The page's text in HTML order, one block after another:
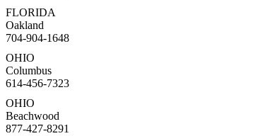
FLORIDA
Oakland
704-904-1648
OHIO
Columbus
614-456-7323
OHIO
Beachwood
877-427-8291